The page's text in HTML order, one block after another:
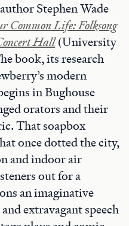
Stephen Wade
Common Life: Folksong
Hall(University
book, its research
modern
in Bughouse
orators and their
That soapbox
once dotted the city,
and indoor air
out for a
an imaginative
extravagant speech